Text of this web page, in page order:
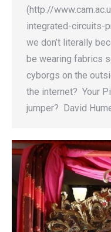
(http://
integrated-circuits-
we don’t literally
be wearing fabrics
cyborgs on the
the internet? Your
jumper? David